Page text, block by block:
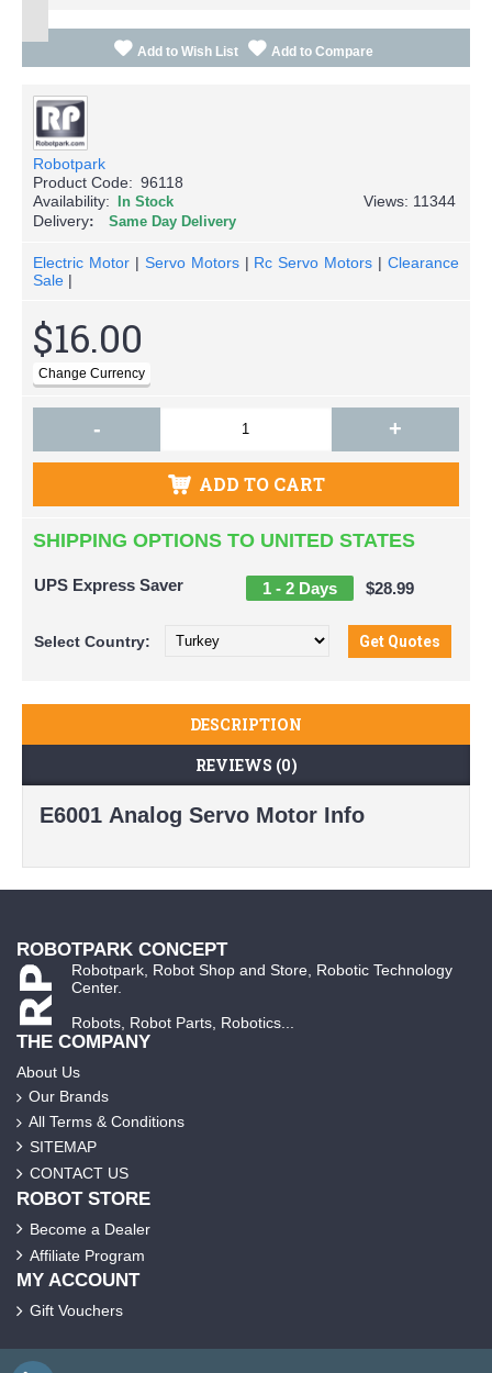
Add to Wish List Add to Compare
Robotpark
Product Code: 96118
Availability: In Stock
Views: 11344
Delivery
Same Day Delivery
Electric Motor| Servo Motors| Rc Servo Motors |Clearance
Sale |
$16.00
- +
ADD TO CART
SHIPPING OPTIONS TO UNITED STATES
UPS Express Saver 1 - 2 Days $28.99
Select Country:
DESCRIPTION
REVIEWS (0)
E6001 Analog Servo Motor Info
ROBOTPARK CONCEPT
Robotpark, Robot Shop and Store, Robotic Technology
Center.
Robots, Robot Parts, Robotics...
THE COMPANY
About Us
Our Brands
All Terms & Conditions
SITEMAP
CONTACT US
ROBOT STORE
Become a Dealer
Affiliate Program
MY ACCOUNT
Gift Vouchers